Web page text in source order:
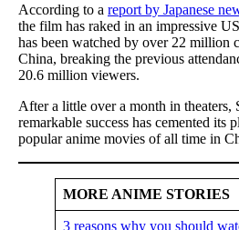
According to a report by Japanese
the film has raked in an impressive
has been watched by over 22 million
China, breaking the previous
20.6 million viewers.
After a little over a month in theaters,
remarkable success has cemented its
popular anime movies of all time in
MORE ANIME STORIES
3 reasons why you should